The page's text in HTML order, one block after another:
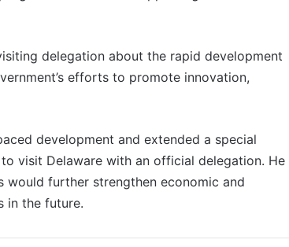
delegation about the rapid development
efforts to promote innovation,
development and extended a special
visit Delaware with an official delegation. He
would further strengthen economic and
in the future.